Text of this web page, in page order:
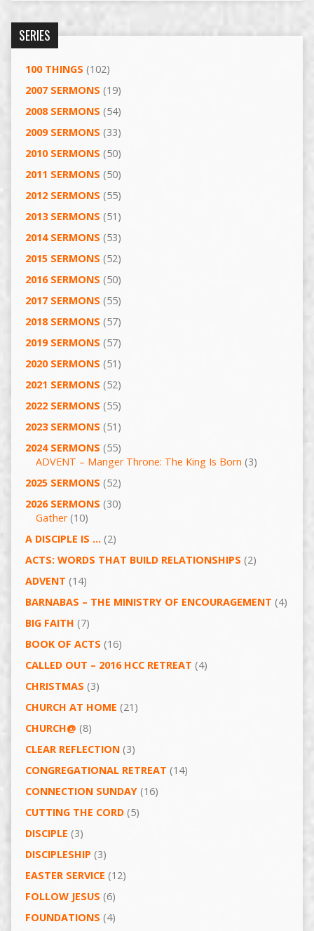
SERIES
100 THINGS (102)
2007 SERMONS (19)
2008 SERMONS (54)
2009 SERMONS (33)
2010 SERMONS (50)
2011 SERMONS (50)
2012 SERMONS (55)
2013 SERMONS (51)
2014 SERMONS (53)
2015 SERMONS (52)
2016 SERMONS (50)
2017 SERMONS (55)
2018 SERMONS (57)
2019 SERMONS (57)
2020 SERMONS (51)
2021 SERMONS (52)
2022 SERMONS (55)
2023 SERMONS (51)
2024 SERMONS (55)
ADVENT – Manger Throne: The King Is Born (3)
2025 SERMONS (52)
2026 SERMONS (30)
Gather(10)
A DISCIPLE IS …(2)
ACTS: WORDS THAT BUILD RELATIONSHIPS (2)
ADVENT (14)
BARNABAS – THE MINISTRY OF ENCOURAGEMENT (4)
BIG FAITH (7)
BOOK OF ACTS (16)
CALLED OUT – 2016 HCC RETREAT (4)
CHRISTMAS (3)
CHURCH AT HOME (21)
CHURCH@ (8)
CLEAR REFLECTION(3)
CONGREGATIONAL RETREAT (14)
CONNECTION SUNDAY(16)
CUTTING THE CORD(5)
DISCIPLE (3)
DISCIPLESHIP (3)
EASTER SERVICE (12)
FOLLOW JESUS (6)
FOUNDATIONS (4)